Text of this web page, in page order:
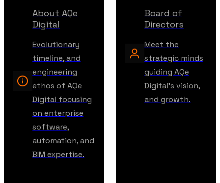
About AQe
Digital
Evolutionary
timeline, and
engineering
ethos of AQe
Digital focusing
on enterprise
software,
automation, and
BIM expertise.
Board of
Directors
Meet the
strategic minds
guiding AQe
Digital's vision,
and growth.